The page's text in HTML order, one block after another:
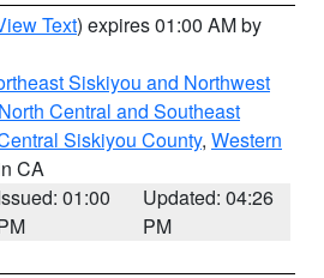
Text) expires 01:00 AM by
Siskiyou and Northwest
North Central and Southeast
Siskiyou County, Western
CA
01:00
Updated: 04:26
PM